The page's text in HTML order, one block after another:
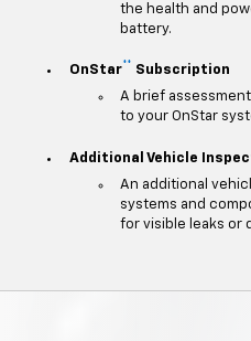
the health and
battery.
OnStar**
Subscription
A brief
to your OnStar
Additional Vehicle
An additional
systems and
for visible leaks or